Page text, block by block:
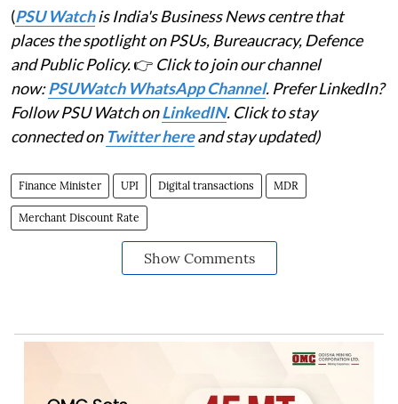
(PSU Watchis India's Business News centre that
places the spotlight on PSUs, Bureaucracy, Defence
and Public Policy.👉 Click to join our channel
now:PSUWatch WhatsApp Channel. Prefer LinkedIn?
Follow PSU Watch onLinkedIN. Click to stay
connected on Twitter hereand stay updated)
Finance Minister UPI Digital transactions MDR
Merchant Discount Rate
Show Comments